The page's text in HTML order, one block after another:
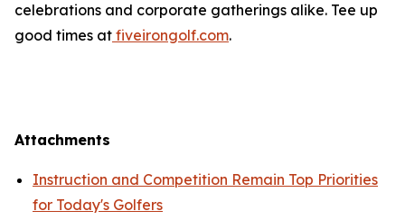
celebrations and corporate gatherings alike. Tee up
good times at fiveirongolf.com.
Attachments
Instruction and Competition Remain Top Priorities
for Today's Golfers